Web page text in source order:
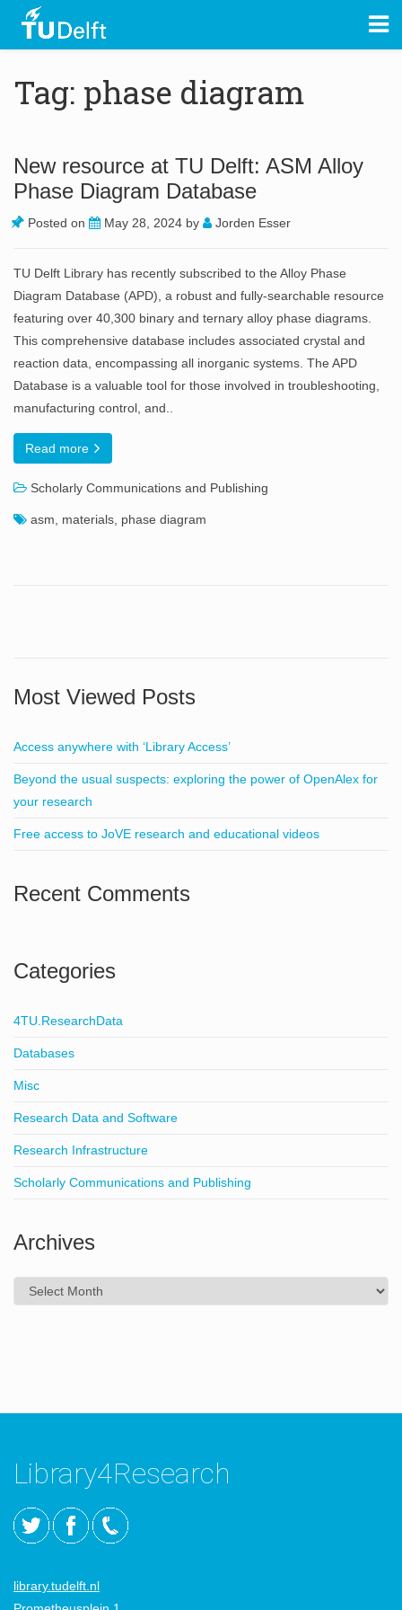
Tag: phase diagram
New resource at TU Delft: ASM Alloy
Phase Diagram Database
Posted on May 28, 2024 by Jorden Esser
TU Delft Library has recently subscribed to the Alloy Phase
Diagram Database (APD), a robust and fully-searchable resource
featuring over 40,300 binary and ternary alloy phase diagrams.
This comprehensive database includes associated crystal and
reaction data, encompassing all inorganic systems. The APD
Database is a valuable tool for those involved in troubleshooting,
manufacturing control, and..
Read more
Scholarly Communications and Publishing
asm materials phase diagram
Most Viewed Posts
Access anywhere with ‘Library Access’
Beyond the usual suspects: exploring the power of OpenAlex for
your research
Free access to JoVE research and educational videos
Recent Comments
Categories
4TU.ResearchData
Databases
Misc
Research Data and Software
Research Infrastructure
Scholarly Communications and Publishing
Archives
Archives
Library4Research
library.tudelft.nl